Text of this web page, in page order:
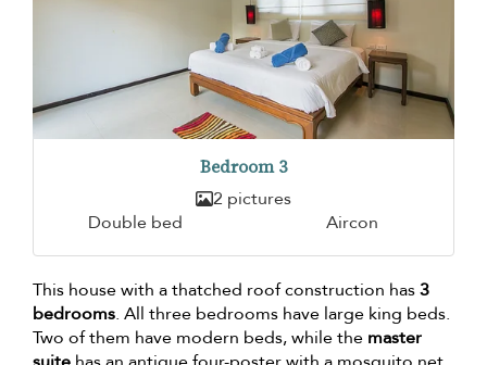
Bedroom 3
2 pictures
Double bed
Aircon
This house with a thatched roof construction has3
bedrooms. All three bedrooms have large king beds.
Two of them have modern beds, while the master